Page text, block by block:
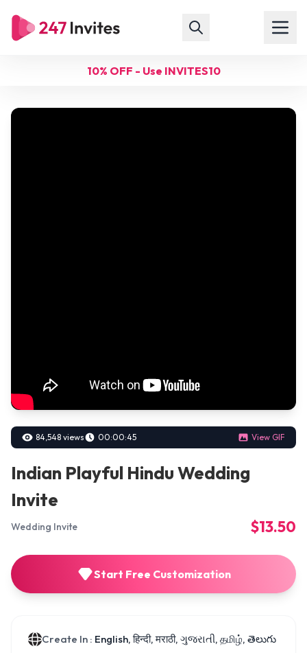
10% OFF - Use INVITES10
84,548 views 00:00:45 View GIF
Indian Playful Hindu Wedding
Invite
Wedding Invite $13.50
Start Free Customization
Create In : English, हिन्दी, मराठी, ગુજરાતી, தமிழ், తెలుగు